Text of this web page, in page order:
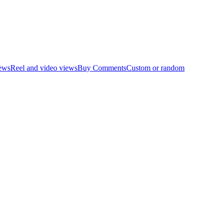
Reel and video viewsBuy CommentsCustom or random